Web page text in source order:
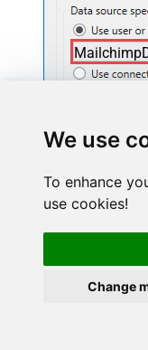
We use
To enhance
use cookies!
Change
You can also
use whole